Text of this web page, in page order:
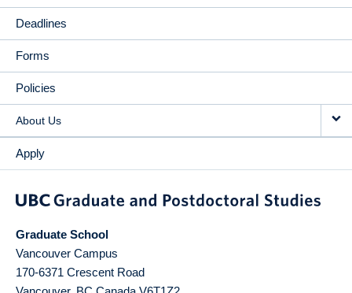
Deadlines
Forms
Policies
About Us
Apply
Graduate School
Vancouver Campus
170-6371 Crescent Road